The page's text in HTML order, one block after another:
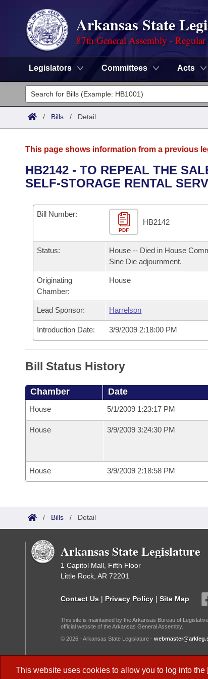
Arkansas State
87th General Assembly -
Legislators Committees Acts
Legislators
List All
District Finder
Committees
Senate
House
Task Force
Bills in House Committees
Bills in Senate Committees
Bills in Joint Committees
Meetings Of The Whole/Business Meetings
Advanced Search
Code Sections Amended
Search by Range
Advanced Search
Personalized Bill Tracking
Bills Returned from Committee
Bill Conflicts Report
Calendars
Meetings and Events
Bills on Committee Agendas
Senate
House Budget
Senate Budget
House Roll Call
Arkansas Law
Arkansas Code and Constitution of 1874
Uncodified Historic Legislation
Governor's Veto List
Search Center
/ Bills / Detail
This website uses cookies to allow you to log into the
This page shows information from a previous
HB2142 - TO REPEAL THE
SELF-STORAGE RENTAL
Bill Number:
PDF
HB2142
Status:
House -- Died in House
Sine Die adjournment.
Originating
Chamber:
House
Lead Sponsor: Harrelson
Introduction Date: 3/9/2009 2:18:00 PM
Bill Status History
Chamber Date
House 5/1/2009 1:23:17 PM
House 3/9/2009 3:24:30 PM
House 3/9/2009 2:18:58 PM
/ Bills / Detail
Arkansas State Legislature
1 Capitol Mall, Fifth Floor
Little Rock, AR 72201
Contact Us | Privacy Policy | Site Map
This site is maintained by the Arkansas Bureau of
official website of the Arkansas General Assembly.
© 2026 - Arkansas State Legislature -